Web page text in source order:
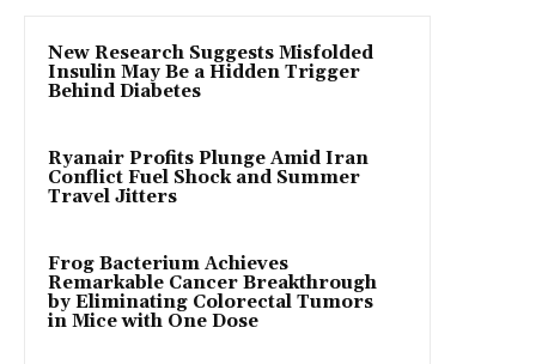
New Research Suggests Misfolded
Insulin May Be a Hidden Trigger
Behind Diabetes
Ryanair Profits Plunge Amid Iran
Conflict Fuel Shock and Summer
Travel Jitters
Frog Bacterium Achieves
Remarkable Cancer Breakthrough
by Eliminating Colorectal Tumors
in Mice with One Dose